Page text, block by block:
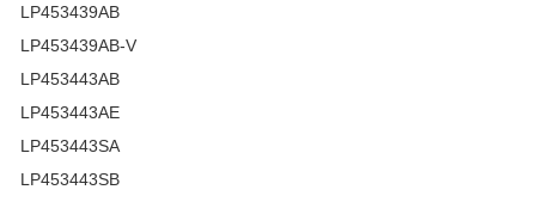
LP453439AB
LP453439AB-V
LP453443AB
LP453443AE
LP453443SA
LP453443SB